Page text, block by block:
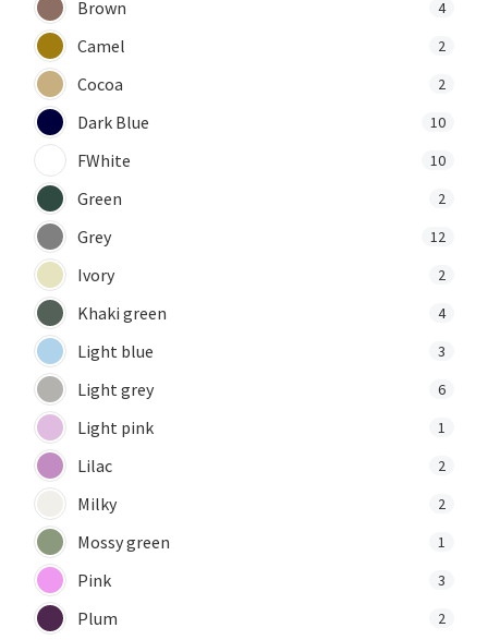
Brown 4
Camel 2
Cocoa 2
Dark Blue 10
FWhite 10
Green 2
Grey 12
Ivory 2
Khaki green 4
Light blue 3
Light grey 6
Light pink 1
Lilac 2
Milky 2
Mossy green 1
Pink 3
Plum 2